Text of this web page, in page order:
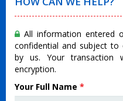
All information entered
confidential and subject to
by us. Your transaction
encryption.
Your Full Name *